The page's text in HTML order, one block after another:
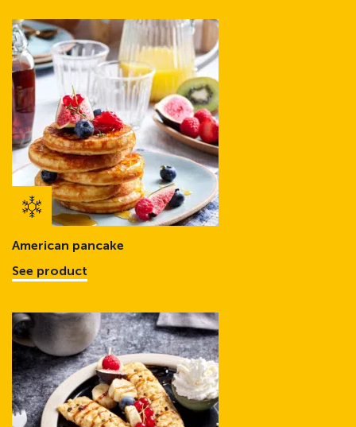
American pancake
See product